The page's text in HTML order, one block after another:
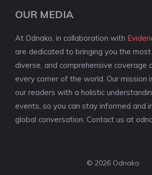
OUR MEDIA
At Odnako, in collaboration with
are dedicated to bringing you the most
diverse, and comprehensive coverage
every corner of the world. Our mission
our readers with a holistic
events, so you can stay informed and
global conversation. Contact us at
© 2026 Odnako